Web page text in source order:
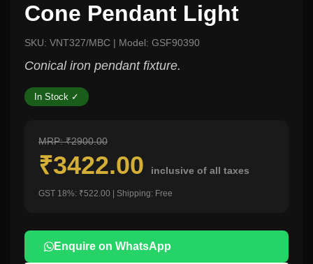
Cone Pendant Light
SKU: VNT327/MBC | Model: GSF90390
Conical iron pendant fixture.
In Stock ✓
MRP: ₹2900.00
₹3422.00 inclusive of all taxes
GST 18%: ₹522.00 | Shipping: Free
Enquire on WhatsApp